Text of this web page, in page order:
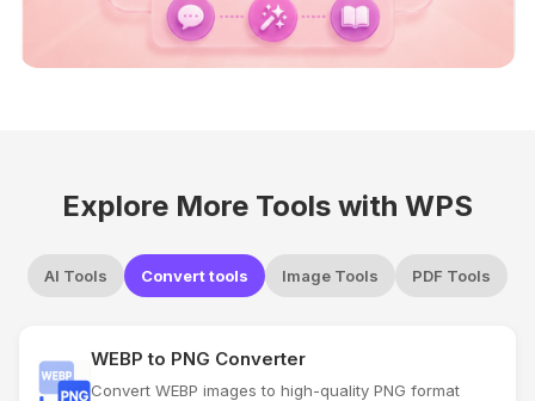
Explore More Tools with WPS
AI Tools Convert tools Image Tools PDF Tools
WEBP to PNG Converter
Convert WEBP images to high-quality PNG format